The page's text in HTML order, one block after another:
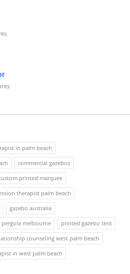
in palm beach
commercial gazebos
printed marquee
therapist palm beach
gazebo australia
pergola melbourne
printed gazebo tent
counseling west palm beach
in west palm beach